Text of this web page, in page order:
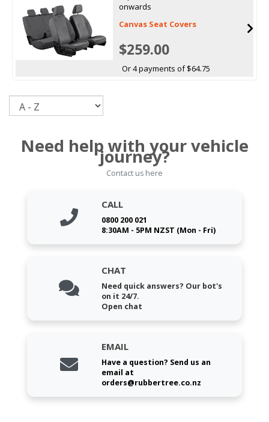
onwards
Canvas Seat Covers
$259.00
Or 4 payments of $64.75
Need help with your vehicle
journey?
Contact us here
CALL
0800 200 021
8:30AM - 5PM NZST (Mon - Fri)
CHAT
Need quick answers? Our bot's
on it 24/7.
Open chat
EMAIL
Have a question? Send us an
email at
orders@rubbertree.co.nz